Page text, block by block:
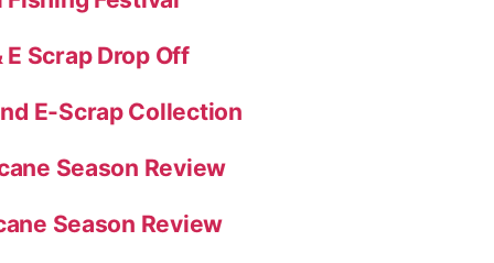
Scrap Drop Off
E-Scrap Collection
Season Review
Season Review